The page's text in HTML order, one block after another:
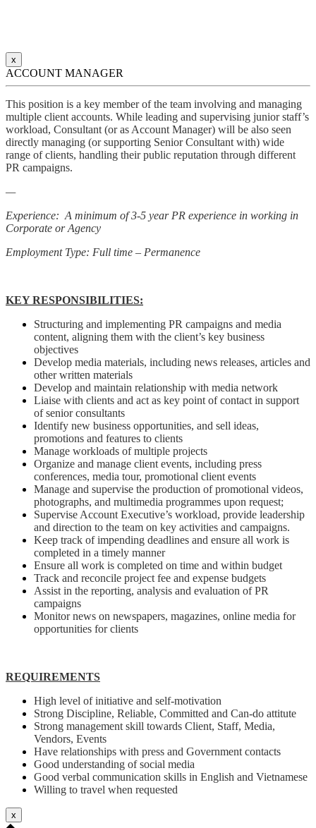
x
ACCOUNT MANAGER
This position is a key member of the team involving and managing
multiple client accounts. While leading and supervising junior staff’s
workload, Consultant (or as Account Manager) will be also seen
directly managing (or supporting Senior Consultant with) wide
range of clients, handling their public reputation through different
PR campaigns.
—
Experience: A minimum of 3-5 year PR experience in working in
Corporate or Agency
Employment Type: Full time – Permanence
KEY RESPONSIBILITIES:
Structuring and implementing PR campaigns and media
content, aligning them with the client’s key business
objectives
Develop media materials, including news releases, articles and
other written materials
Develop and maintain relationship with media network
Liaise with clients and act as key point of contact in support
of senior consultants
Identify new business opportunities, and sell ideas,
promotions and features to clients
Manage workloads of multiple projects
Organize and manage client events, including press
conferences, media tour, promotional client events
Manage and supervise the production of promotional videos,
photographs, and multimedia programmes upon request;
Supervise Account Executive’s workload, provide leadership
and direction to the team on key activities and campaigns.
Keep track of impending deadlines and ensure all work is
completed in a timely manner
Ensure all work is completed on time and within budget
Track and reconcile project fee and expense budgets
Assist in the reporting, analysis and evaluation of PR
campaigns
Monitor news on newspapers, magazines, online media for
opportunities for clients
REQUIREMENTS
High level of initiative and self-motivation
Strong Discipline, Reliable, Committed and Can-do attitute
Strong management skill towards Client, Staff, Media,
Vendors, Events
Have relationships with press and Government contacts
Good understanding of social media
Good verbal communication skills in English and Vietnamese
Willing to travel when requested
x